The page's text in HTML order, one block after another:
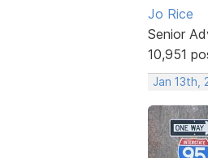
Jo Rice
Senior
10,951
Jan 13th,